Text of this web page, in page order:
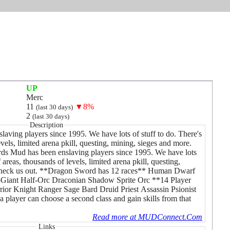
UP
Merc
11 (last 30 days) ▼8%
2 (last 30 days)
Description
players since 1995. We have lots of stuff to do. There's
limited arena pkill, questing, mining, sieges and more.
Mud has been enslaving players since 1995. We have lots
thousands of levels, limited arena pkill, questing,
us out. **Dragon Sword has 12 races** Human Dwarf
Half-Orc Draconian Shadow Sprite Orc **14 Player
Knight Ranger Sage Bard Druid Priest Assassin Psionist
can choose a second class and gain skills from that
Read more at MUDConnect.Com
Links